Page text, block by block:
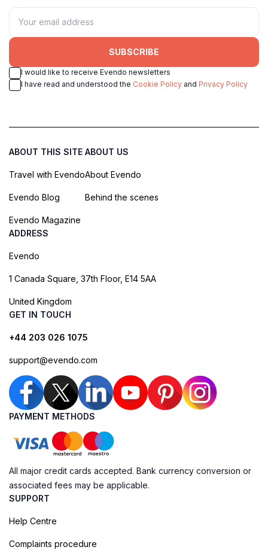
SUBSCRIBE
I would like to receive Evendo newsletters
I have read and understood the Cookie Policy and Privacy Policy
ABOUT THIS SITE
Travel with Evendo
Evendo Blog
Evendo Magazine
ABOUT US
About Evendo
Behind the scenes
ADDRESS
Evendo
1 Canada Square, 37th Floor, E14 5AA
United Kingdom
GET IN TOUCH
+44 203 026 1075
support@evendo.com
PAYMENT METHODS
All major credit cards accepted. Bank currency conversion or
associated fees may be applicable.
SUPPORT
Help Centre
Complaints procedure